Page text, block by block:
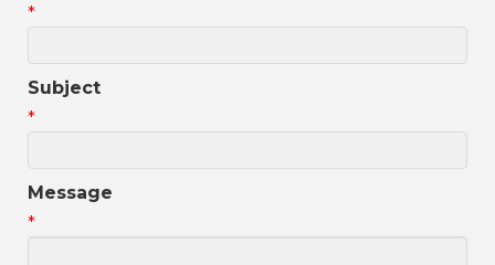
*
Subject
*
Message
*